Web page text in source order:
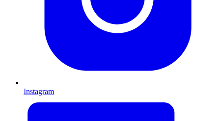
Instagram